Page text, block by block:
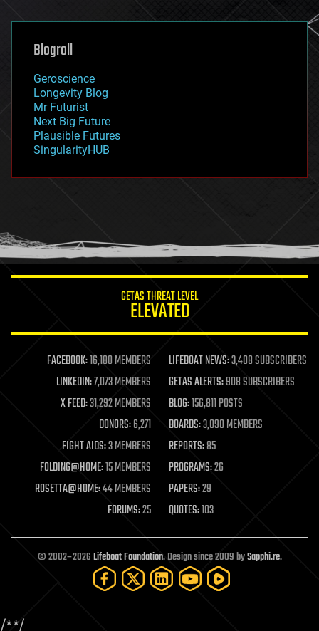
genetics
geoengineering
geography
geopolitics
governance
government
gravity
habitats
hacking
humor
information science
life extension
machine learning
mapping
materials
mathematics
military
mobile phones
moore's law
nanotechnology
neuroscience
open access
open source
particle physics
Blogroll
Geroscience
Longevity Blog
Mr Futurist
Next Big Future
Plausible Futures
SingularityHUB
GETAS THREAT LEVEL
ELEVATED
FACEBOOK:16,180 MEMBERS LIFEBOAT NEWS:3,408 SUBSCRIBERS
LINKEDIN:7,073 MEMBERS GETAS ALERTS:908 SUBSCRIBERS
X FEED:31,292 MEMBERS BLOG:156,811 POSTS
DONORS:6,271 BOARDS:3,090 MEMBERS
FIGHT AIDS:3 MEMBERS REPORTS:85
FOLDING@HOME:15 MEMBERS PROGRAMS:26
ROSETTA@HOME:44 MEMBERS PAPERS:29
FORUMS:25 QUOTES:103
© 2002–2026Lifeboat Foundation. Design since 2009 bySapphi.re.